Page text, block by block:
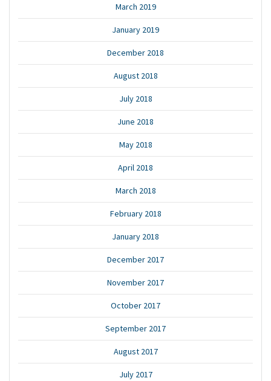
March 2019
January 2019
December 2018
August 2018
July 2018
June 2018
May 2018
April 2018
March 2018
February 2018
January 2018
December 2017
November 2017
October 2017
September 2017
August 2017
July 2017